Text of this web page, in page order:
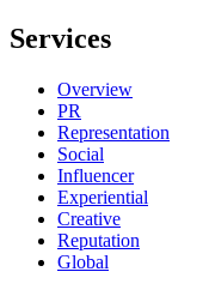
Services
Overview
PR
Representation
Social
Influencer
Experiential
Creative
Reputation
Global